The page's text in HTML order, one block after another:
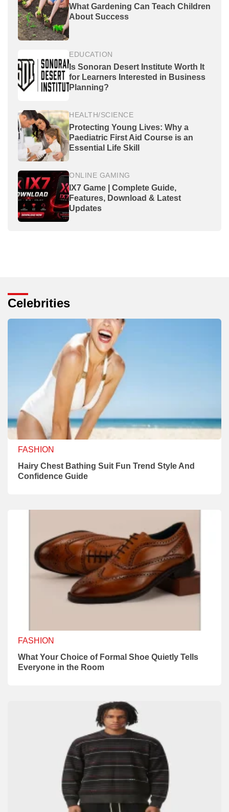
What Gardening Can Teach Children
About Success
EDUCATION
Is Sonoran Desert Institute Worth It
for Learners Interested in Business
Planning?
HEALTH/SCIENCE
Protecting Young Lives: Why a
Paediatric First Aid Course is an
Essential Life Skill
ONLINE GAMING
IX7 Game | Complete Guide,
Features, Download & Latest
Updates
Celebrities
FASHION
Hairy Chest Bathing Suit Fun Trend Style And
Confidence Guide
FASHION
What Your Choice of Formal Shoe Quietly Tells
Everyone in the Room